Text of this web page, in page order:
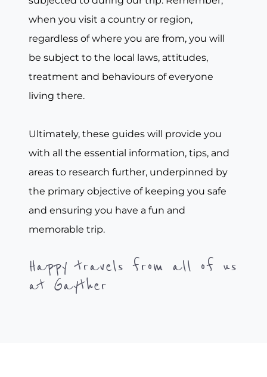
when you visit a country or region,
regardless of where you are from, you will
be subject to the local laws, attitudes,
treatment and behaviours of everyone
living there.
Ultimately, these guides will provide you
with all the essential information, tips, and
areas to research further, underpinned by
the primary objective of keeping you safe
and ensuring you have a fun and
memorable trip.
Happy travels from all of us
at Gayther